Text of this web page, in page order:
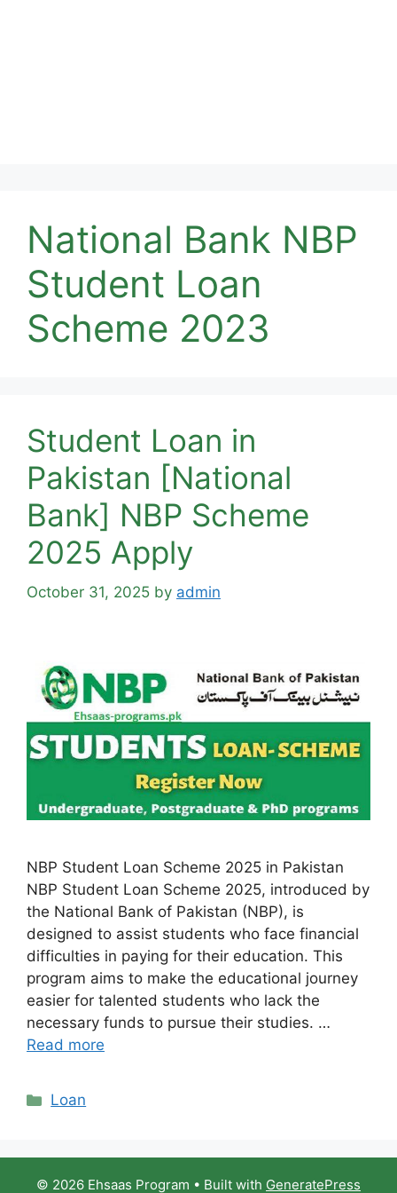
National Bank NBP
Student Loan
Scheme 2023
Student Loan in
Pakistan [National
Bank] NBP Scheme
2025 Apply
October 31, 2025 by admin
NBP Student Loan Scheme 2025 in Pakistan
NBP Student Loan Scheme 2025, introduced by
the National Bank of Pakistan (NBP), is
designed to assist students who face financial
difficulties in paying for their education. This
program aims to make the educational journey
easier for talented students who lack the
necessary funds to pursue their studies. …
Read more
Categories
Loan
© 2026 Ehsaas Program • Built with GeneratePress